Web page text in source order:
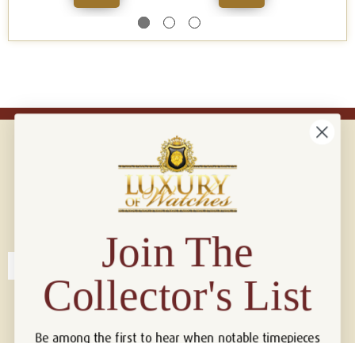
Connect with us!
Join The
Collector's List
Be among the first to hear when notable timepieces